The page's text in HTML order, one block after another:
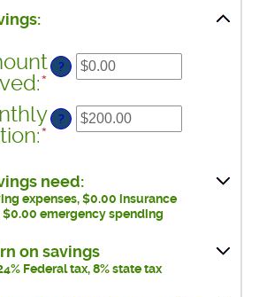
:* Enter
an
amount
and
$1,000,000.00
?
:* Enter
amount
between
$0.00
and
$100,000.00
?
need:
expenses, $0.00 insurance
emergency spending
on savings
Federal tax, 8% state tax